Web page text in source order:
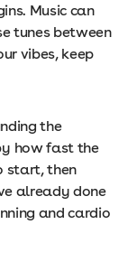
Music can
tunes between
vibes, keep
the
how fast the
start, then
already done
and cardio